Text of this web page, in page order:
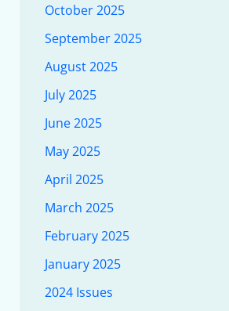
October 2025
September 2025
August 2025
July 2025
June 2025
May 2025
April 2025
March 2025
February 2025
January 2025
2024 Issues